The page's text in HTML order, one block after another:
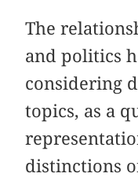
The
and politics
considering
topics, as a
distinctions